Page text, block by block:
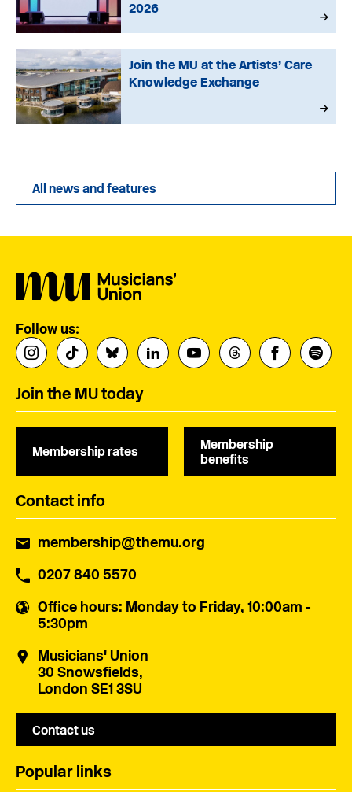
2026
Join the MU at the Artists’ Care
Knowledge Exchange
All news and features
Follow us:
Join the MU today
Membership rates
Membership
benefits
Contact info
membership@themu.org
0207 840 5570
Office hours: Monday to Friday, 10:00am -
5:30pm
Musicians' Union
30 Snowsfields,
London SE1 3SU
Contact us
Popular links